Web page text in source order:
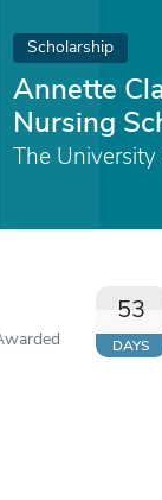
Scholarship
Annette
Nursing
The
53
DAYS